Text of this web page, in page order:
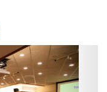
Next